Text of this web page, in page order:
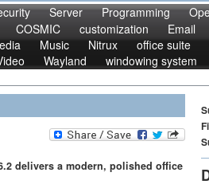
Server Programming
COSMIC customization Email
Music Nitrux office suite
Wayland windowing system
delivers a modern, polished office